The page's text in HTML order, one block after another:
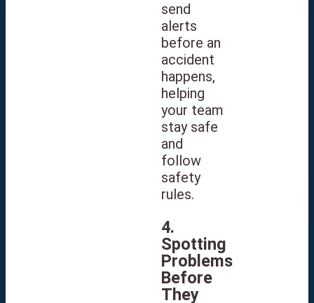
send
alerts
before an
accident
happens,
helping
your team
stay safe
and
follow
safety
rules.
4.
Spotting
Problems
Before
They